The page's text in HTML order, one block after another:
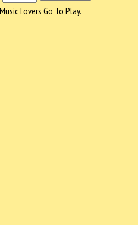
Lovers Go To Play.